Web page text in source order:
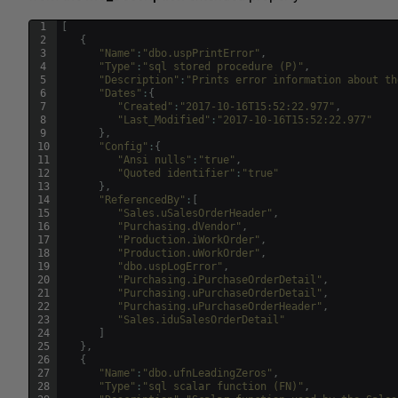
1
2
3
4
5
6
7
8
9
10
11
12
13
14
15
16
17
18
19
20
21
22
23
24
25
26
27
28
[
{
"Name" : "dbo.uspPrintError" ,
"Type" : "sql stored procedure (P)" ,
"Description" : "Prints error information about
"Dates" : {
"Created" : "2017-10-16T15:52:22.977" ,
"Last_Modified" : "2017-10-16T15:52:22.977"
} ,
"Config" : {
"Ansi nulls" : "true" ,
"Quoted identifier" : "true"
} ,
"ReferencedBy" : [
"Sales.uSalesOrderHeader" ,
"Purchasing.dVendor" ,
"Production.iWorkOrder" ,
"Production.uWorkOrder" ,
"dbo.uspLogError" ,
"Purchasing.iPurchaseOrderDetail" ,
"Purchasing.uPurchaseOrderDetail" ,
"Purchasing.uPurchaseOrderHeader" ,
"Sales.iduSalesOrderDetail"
]
} ,
{
"Name" : "dbo.ufnLeadingZeros" ,
"Type" : "sql scalar function (FN)" ,